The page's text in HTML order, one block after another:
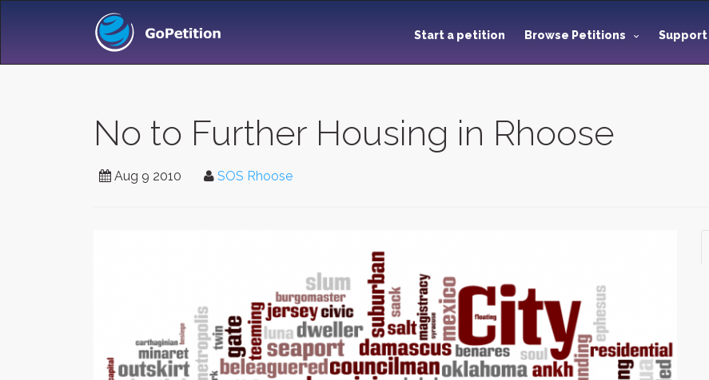
Start a petition Browse Petitions Support
No to Further Housing in Rhoose
Aug 9 2010 SOS Rhoose